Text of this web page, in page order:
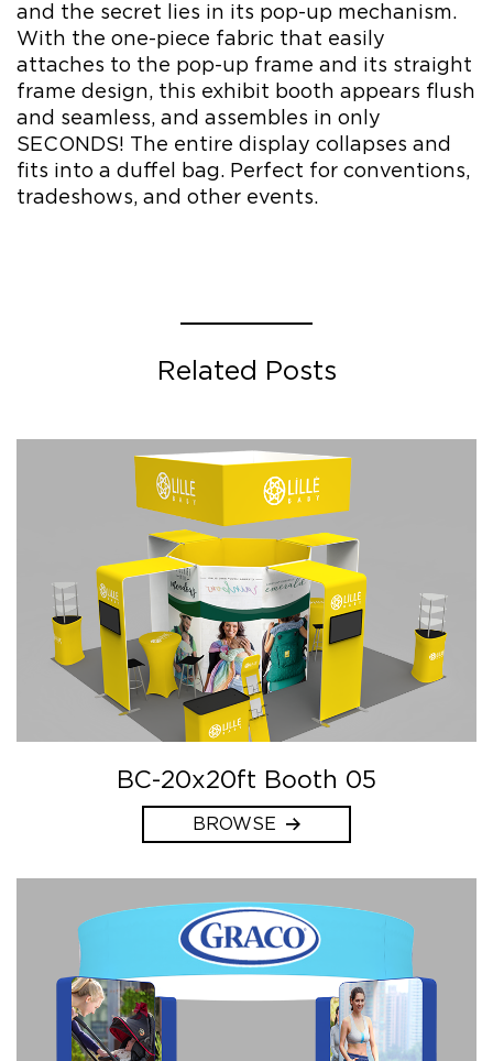
and the secret lies in its pop-up mechanism.
With the one-piece fabric that easily
attaches to the pop-up frame and its straight
frame design, this exhibit booth appears flush
and seamless, and assembles in only
SECONDS! The entire display collapses and
fits into a duffel bag. Perfect for conventions,
tradeshows, and other events.
Related Posts
BC-20x20ft Booth 05
BROWSE